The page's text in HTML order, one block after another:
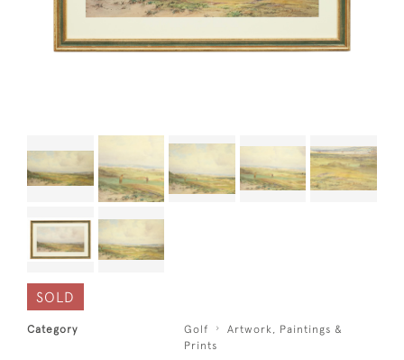
SOLD
Category Golf
Artwork, Paintings &
Prints